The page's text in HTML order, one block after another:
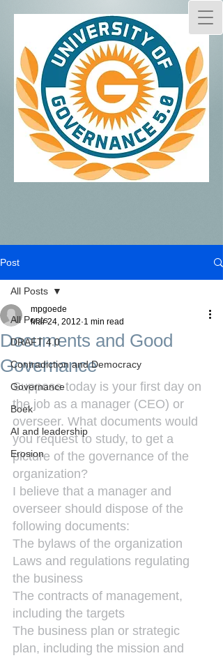
Post
All Posts
DRAFT 4.0
Contradiction and Democracy
Governance
Boek
AI and leadership
Erosion
All Posts
Documents and Good
Governance
mpgoede
Mar 24, 2012 1 min read
Suppose today is your first day on
the job as a manager (CEO) or
overseer. What documents would
you request to study, to get a
picture of the governance of the
organization?
I believe that a manager and
overseer should dispose of the
following documents:
The bylaws of the organization
Laws and regulations regulating
the business
The contracts of management,
including the targets
The business plan or strategic
plan, including the mission and